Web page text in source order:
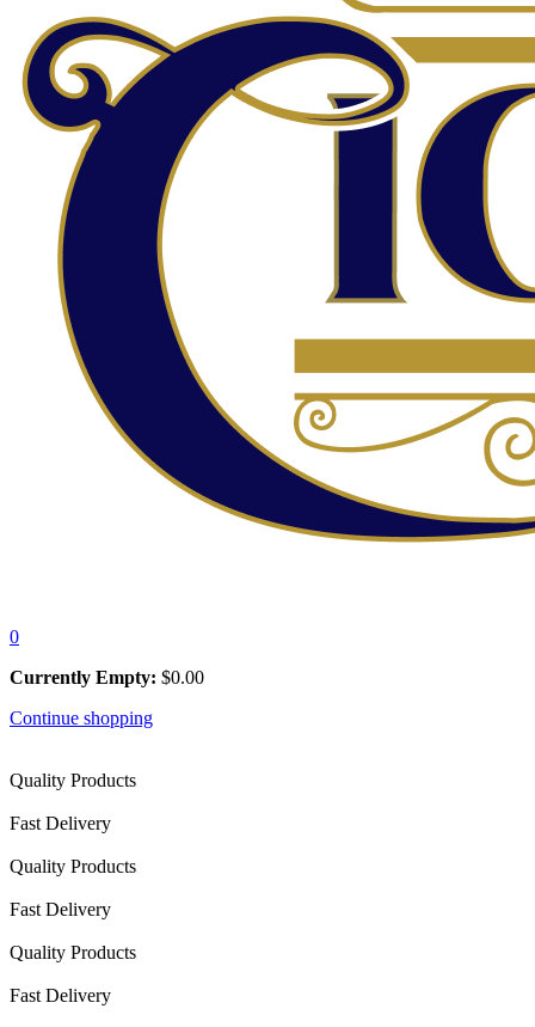
0
Currently Empty: $0.00
Continue shopping
Quality Products
Fast Delivery
Quality Products
Fast Delivery
Quality Products
Fast Delivery